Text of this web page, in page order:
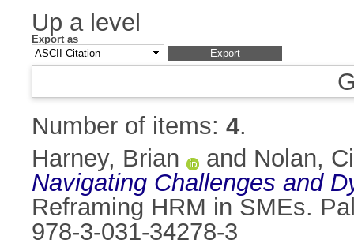
Up a level
Export as
Number of items: 4.
Harney, Brian
and Nolan,
Navigating Challenges and
Reframing HRM in SMEs.
978-3-031-34278-3